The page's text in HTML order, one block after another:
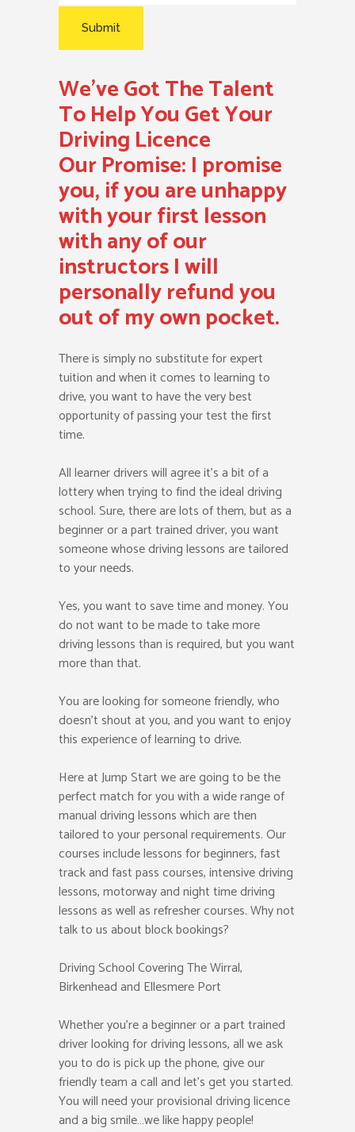
We’ve Got The Talent
To Help You Get Your
Driving Licence
Our Promise:I promise
you, if you are unhappy
with your first lesson
with any of our
instructors I will
personally refund you
out of my own pocket.
There is simply no substitute for expert
tuition and when it comes to learning to
drive, you want to have the very best
opportunity of passing your test the first
time.
All learner drivers will agree it’s a bit of a
lottery when trying to find the ideal driving
school. Sure, there are lots of them, but as a
beginner or a part trained driver, you want
someone whose driving lessons are tailored
to your needs.
Yes, you want to save time and money. You
do not want to be made to take more
driving lessons than is required, but you want
more than that.
You are looking for someone friendly, who
doesn’t shout at you, and you want to enjoy
this experience of learning to drive.
Here at Jump Start we are going to be the
perfect match for you with a wide range of
manual driving lessons which are then
tailored to your personal requirements. Our
courses include lessons for beginners, fast
track and fast pass courses, intensive driving
lessons, motorway and night time driving
lessons as well as refresher courses. Why not
talk to us about block bookings?
Driving School Covering The Wirral,
Birkenhead and Ellesmere Port
Whether you’re a beginner or a part trained
driver looking for driving lessons, all we ask
you to do is pick up the phone, give our
friendly team a call and let’s get you started.
You will need your provisional driving licence
and a big smile…we like happy people!